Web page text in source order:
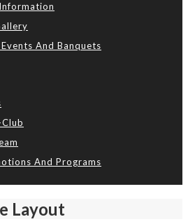
And Banquets
And Programs
Layout